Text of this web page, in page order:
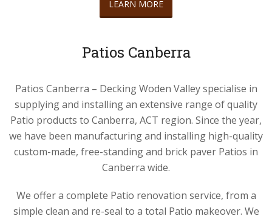
LEARN MORE
Patios Canberra
Patios Canberra – Decking Woden Valley specialise in
supplying and installing an extensive range of quality
Patio products to Canberra, ACT region. Since the year,
we have been manufacturing and installing high-quality
custom-made, free-standing and brick paver Patios in
Canberra wide.
We offer a complete Patio renovation service, from a
simple clean and re-seal to a total Patio makeover. We